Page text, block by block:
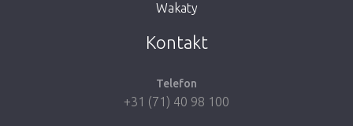
Take me back to the shop
Wakaty
Kontakt
Telefon
+31 (71) 40 98 100